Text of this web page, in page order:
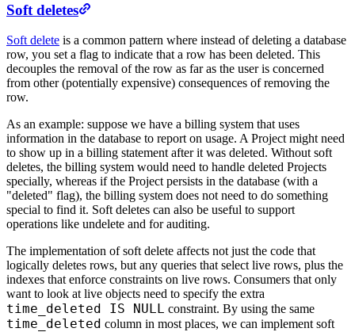
Soft deletes
Soft delete is a common pattern where instead of deleting a database
row, you set a flag to indicate that a row has been deleted. This
decouples the removal of the row as far as the user is concerned
from other (potentially expensive) consequences of removing the
row.
As an example: suppose we have a billing system that uses
information in the database to report on usage. A Project might need
to show up in a billing statement after it was deleted. Without soft
deletes, the billing system would need to handle deleted Projects
specially, whereas if the Project persists in the database (with a
"deleted" flag), the billing system does not need to do something
special to find it. Soft deletes can also be useful to support
operations like undelete and for auditing.
The implementation of soft delete affects not just the code that
logically deletes rows, but any queries that select live rows, plus the
indexes that enforce constraints on live rows. Consumers that only
want to look at live objects need to specify the extra
time_deleted IS NULL constraint. By using the same
time_deleted column in most places, we can implement soft